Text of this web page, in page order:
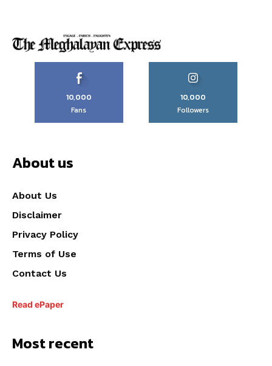
10,000
Fans
10,000
Followers
About us
About Us
Disclaimer
Privacy Policy
Terms of Use
Contact Us
Read ePaper
Most recent